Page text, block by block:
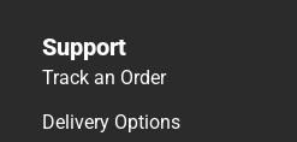
Support
Track an Order
Delivery Options